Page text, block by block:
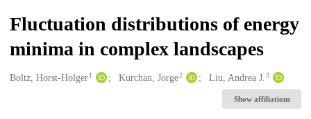
Fluctuation distributions of energy
minima in complex landscapes
Creators
Boltz, Horst-Holger1 Kurchan, Jorge2 Liu, Andrea J.3
Show affiliations